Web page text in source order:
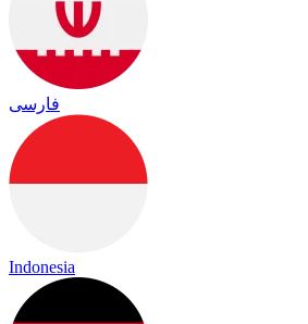
فارسی
Indonesia